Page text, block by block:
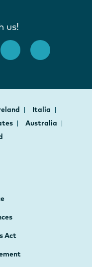
us!
Italia
Australia
Act